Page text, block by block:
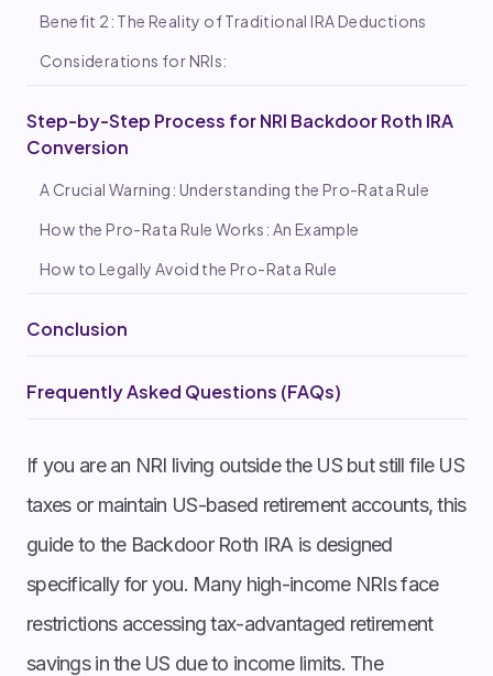
If you are an NRI living outside the US but still file US
taxes or maintain US-based retirement accounts, this
guide to the Backdoor Roth IRA is designed
specifically for you. Many high-income NRIs face
restrictions accessing tax-advantaged retirement
savings in the US due to income limits. The
Benefit 2: The Reality of Traditional IRA Deductions
Considerations for NRIs:
Step-by-Step Process for NRI Backdoor Roth IRA
Conversion
A Crucial Warning: Understanding the Pro-Rata Rule
How the Pro-Rata Rule Works: An Example
How to Legally Avoid the Pro-Rata Rule
Conclusion
Frequently Asked Questions (FAQs)